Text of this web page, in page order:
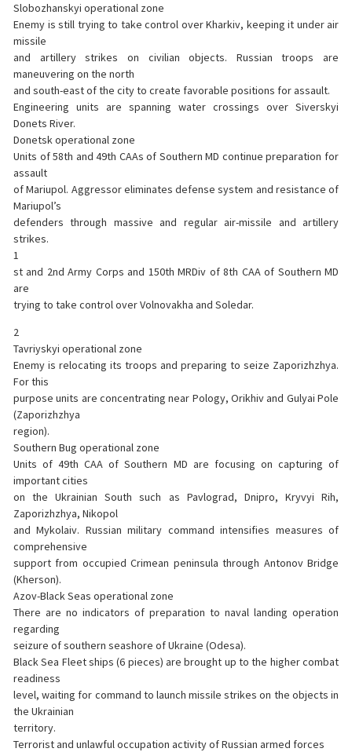
Slobozhanskyi operational zone
Enemy is still trying to take control over Kharkiv, keeping it under air
missile
and artillery strikes on civilian objects. Russian troops are
maneuvering on the north
and south-east of the city to create favorable positions for assault.
Engineering units are spanning water crossings over Siverskyi
Donets River.
Donetsk operational zone
Units of 58th and 49th CAAs of Southern MD continue preparation for
assault
of Mariupol. Aggressor eliminates defense system and resistance of
Mariupol’s
defenders through massive and regular air-missile and artillery
strikes.
1
st and 2nd Army Corps and 150th MRDiv of 8th CAA of Southern MD
are
trying to take control over Volnovakha and Soledar.
2
Tavriyskyi operational zone
Enemy is relocating its troops and preparing to seize Zaporizhzhya.
For this
purpose units are concentrating near Pology, Orikhiv and Gulyai Pole
(Zaporizhzhya
region).
Southern Bug operational zone
Units of 49th CAA of Southern MD are focusing on capturing of
important cities
on the Ukrainian South such as Pavlograd, Dnipro, Kryvyi Rih,
Zaporizhzhya, Nikopol
and Mykolaiv. Russian military command intensifies measures of
comprehensive
support from occupied Crimean peninsula through Antonov Bridge
(Kherson).
Azov-Black Seas operational zone
There are no indicators of preparation to naval landing operation
regarding
seizure of southern seashore of Ukraine (Odesa).
Black Sea Fleet ships (6 pieces) are brought up to the higher combat
readiness
level, waiting for command to launch missile strikes on the objects in
the Ukrainian
territory.
Terrorist and unlawful occupation activity of Russian armed forces